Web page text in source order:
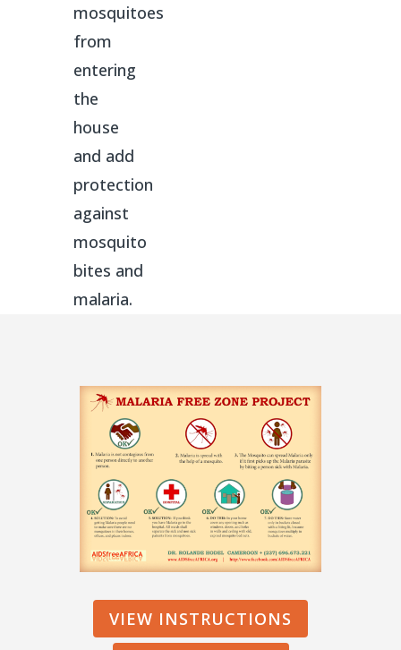
mosquitoes
from
entering
the
house
and add
protection
against
mosquito
bites and
malaria.
VIEW INSTRUCTIONS